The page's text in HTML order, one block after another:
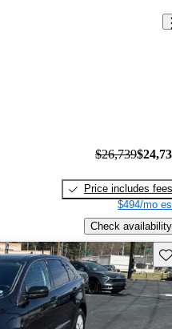
$26,739
Price includes fees
$494/mo
Check availability